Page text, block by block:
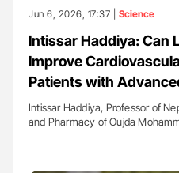
Jun 6, 2026, 17:37 | Science
Intissar Haddiya: Can
Improve
Patients with
Intissar Haddiya, Professor of
and Pharmacy of Oujda